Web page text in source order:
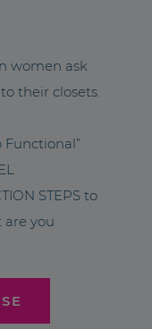
women ask
their closets.
Functional”
STEPS to
you